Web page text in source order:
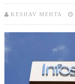
KESHAV MEHTA